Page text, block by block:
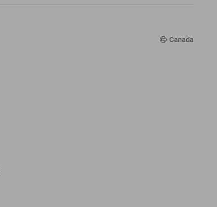
Canada